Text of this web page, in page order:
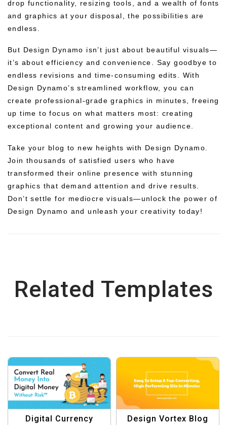
drop functionality, resizing tools, and a wealth of fonts
and graphics at your disposal, the possibilities are
endless.
But Design Dynamo isn’t just about beautiful visuals—
it’s about efficiency and convenience. Say goodbye to
endless revisions and time-consuming edits. With
Design Dynamo’s streamlined workflow, you can
create professional-grade graphics in minutes, freeing
up time to focus on what matters most: creating
exceptional content and growing your audience.
Take your blog to new heights with Design Dynamo.
Join thousands of satisfied users who have
transformed their online presence with stunning
graphics that demand attention and drive results.
Don’t settle for mediocre visuals—unlock the power of
Design Dynamo and unleash your creativity today!
Related Templates
Digital Currency
Design Vortex Blog